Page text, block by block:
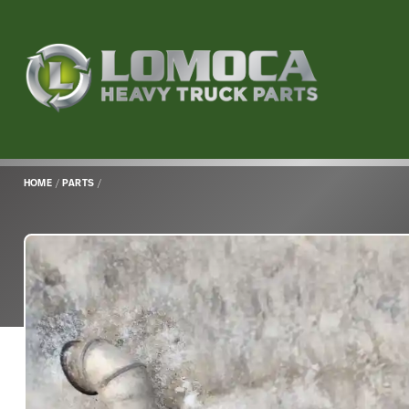
Return
page
HOME /PARTS /
Main
Content